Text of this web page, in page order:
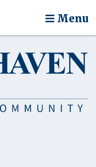
Menu